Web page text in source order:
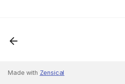
Made with Zensical